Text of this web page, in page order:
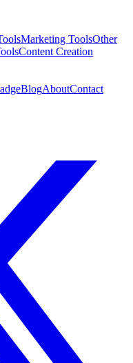
Marketing ToolsOther
Content Creation
BlogAboutContact